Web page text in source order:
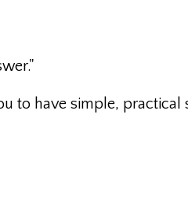
to have simple, practical